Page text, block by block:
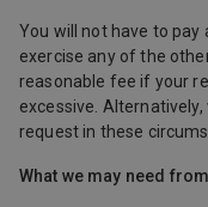
You will not have to
exercise any of the
reasonable fee if your
excessive.
request in these
What we may need